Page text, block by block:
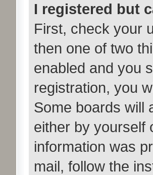
I registered but
First, check your
then one of two
enabled and you
registration, you
Some boards will
either by yourself
information was
mail, follow the